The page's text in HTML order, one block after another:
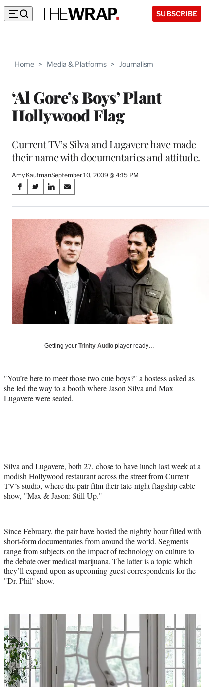
SUBSCRIBE
Home > Media & Platforms > Journalism
‘Al Gore’s Boys’ Plant
Hollywood Flag
Current TV’s Silva and Lugavere have made
their name with documentaries and attitude.
Amy KaufmanSeptember 10, 2009 @ 4:15 PM
Share
on
Social
Media
S
a
r
e
o
n
F
a
c
e
b
o
o
S
a
r
n
X
(
i
t
t
S
a
r
e
n
L
n
S
a
r
e
o
n
E
m
a
i
l
Getting your Trinity Audio player ready…
"You’re here to meet those two cute boys?" a hostess asked as
she led the way to a booth where Jason Silva and Max
Lugavere were seated.
Silva and Lugavere, both 27, chose to have lunch last week at a
modish Hollywood restaurant across the street from Current
TV’s studio, where the pair film their late-night flagship cable
show, "Max & Jason: Still Up."
Since February, the pair have hosted the nightly hour filled with
short-form documentaries from around the world. Segments
range from subjects on the impact of technology on culture to
the debate over medical marijuana. The latter is a topic which
they’ll expand upon as upcoming guest correspondents for the
"Dr. Phil" show.